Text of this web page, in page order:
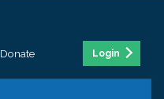
Donate Login